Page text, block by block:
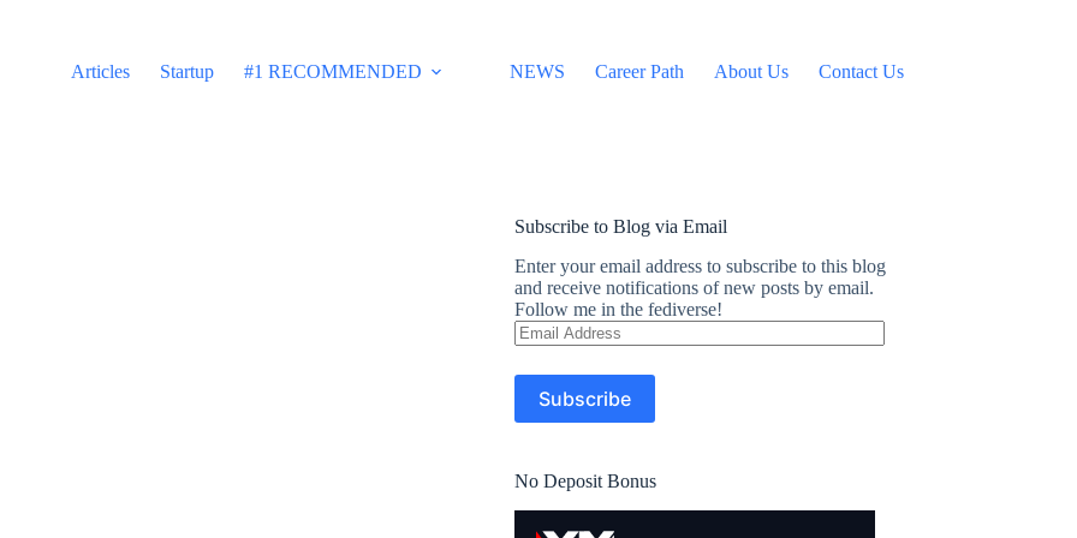
Articles
Startup #1 RECOMMENDED NEWS Career Path About Us Contact Us
Subscribe to Blog via Email
Enter your email address to subscribe to this blog
and receive notifications of new posts by email.
Follow me in the fediverse!
Email
Address
Subscribe
No Deposit Bonus